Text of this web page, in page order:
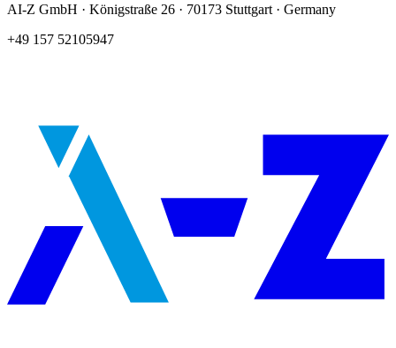
AI-Z GmbH · Königstraße 26 · 70173 Stuttgart · Germany
+49 157 52105947